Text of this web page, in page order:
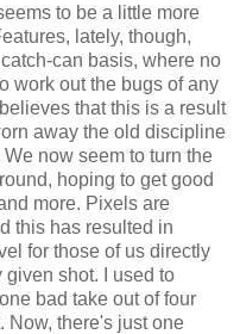
to be a little more
lately, though,
can basis, where no
work out the bugs of any
that this is a result
away the old discipline
now seem to turn the
hoping to get good
more. Pixels are
this has resulted in
for those of us directly
given shot. I used to
bad take out of four
Now, there's just one